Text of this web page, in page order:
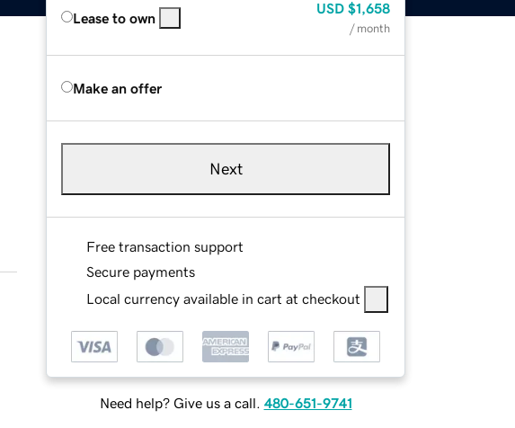
Lease to own
USD $1,658
/ month
Make an offer
Next
Free transaction support
Secure payments
Local currency available in cart at checkout
Need help? Give us a call. 480-651-9741